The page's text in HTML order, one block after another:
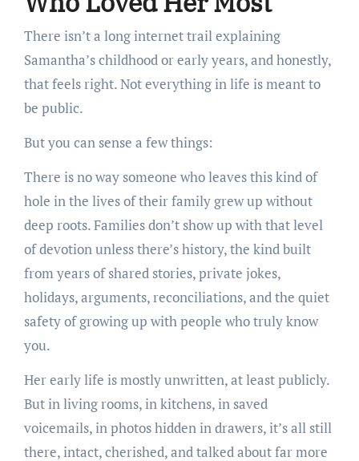
There isn’t a long internet trail explaining
Samantha’s childhood or early years, and honestly,
that feels right. Not everything in life is meant to
be public.
But you can sense a few things:
There is no way someone who leaves this kind of
hole in the lives of their family grew up without
deep roots. Families don’t show up with that level
of devotion unless there’s history, the kind built
from years of shared stories, private jokes,
holidays, arguments, reconciliations, and the quiet
safety of growing up with people who truly know
you.
Her early life is mostly unwritten, at least publicly.
But in living rooms, in kitchens, in saved
voicemails, in photos hidden in drawers, it’s all still
there, intact, cherished, and talked about far more